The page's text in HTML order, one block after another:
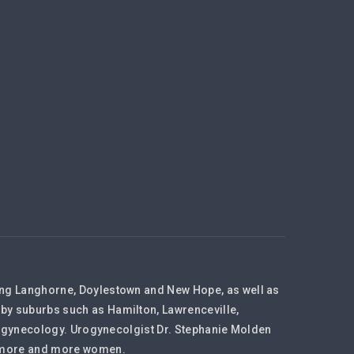
Langhorne, Doylestown and New Hope, as well as
suburbs such as Hamilton, Lawrenceville,
Urogynecolgist Dr. Stephanie Molden
and more women.